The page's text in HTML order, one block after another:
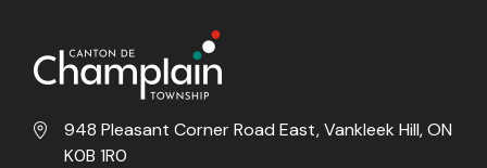
948 Pleasant Corner Road East, Vankleek Hill, ON
K0B 1R0